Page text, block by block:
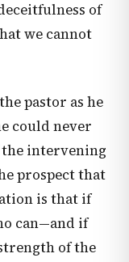
of
we cannot
pastor as he
could never
the intervening
prospect that
is that if
can—and if
of the